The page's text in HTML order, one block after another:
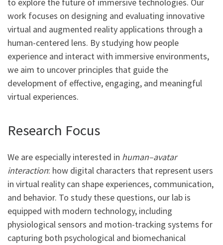
work focuses on designing and evaluating innovative
virtual and augmented reality applications through a
human-centered lens. By studying how people
experience and interact with immersive environments,
we aim to uncover principles that guide the
development of effective, engaging, and meaningful
virtual experiences.
Research Focus
We are especially interested in human–avatar
interaction: how digital characters that represent users
in virtual reality can shape experiences, communication,
and behavior. To study these questions, our lab is
equipped with modern technology, including
physiological sensors and motion-tracking systems for
capturing both psychological and biomechanical